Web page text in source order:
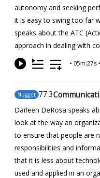
autonomy and seeking
it is easy to swing too far
speaks about the ATC
approach in dealing with
• 05m:27s •
Nugget 77.3
Darleen DeRosa speaks
look at the way an
to ensure that people are
responsibilities and
that it is less about
used and applied in an